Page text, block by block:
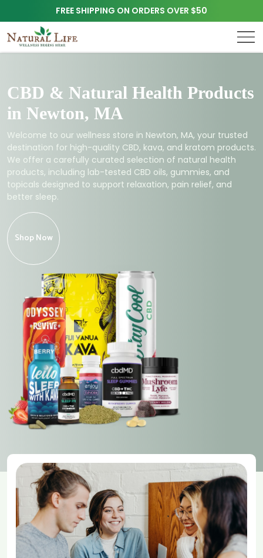
FREE SHIPPING ON ORDERS OVER $50
CBD & Natural Health Products
in Newton, MA
Welcome to our wellness store in Newton, MA, your trusted
destination for high-quality CBD, kava, and kratom products.
We offer a carefully curated selection of natural health
products, including lab-tested CBD oils, gummies, and
topicals designed to support relaxation, pain relief, and
better sleep.
Shop Now